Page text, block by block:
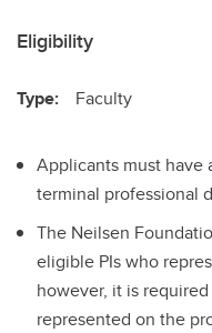
Eligibility
Type: Faculty
Applicants must have
terminal professional
The Neilsen
eligible PIs who
however, it is
represented on the